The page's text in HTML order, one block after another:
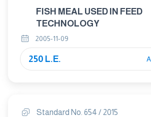
FISH MEAL USED IN FEED
TECHNOLOGY
2005-11-09
250 L.E.
Standard No. 654 / 2015